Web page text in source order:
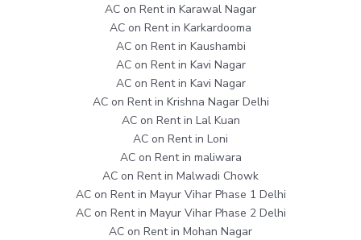
AC on Rent in Karawal Nagar
AC on Rent in Karkardooma
AC on Rent in Kaushambi
AC on Rent in Kavi Nagar
AC on Rent in Kavi Nagar
AC on Rent in Krishna Nagar Delhi
AC on Rent in Lal Kuan
AC on Rent in Loni
AC on Rent in maliwara
AC on Rent in Malwadi Chowk
AC on Rent in Mayur Vihar Phase 1 Delhi
AC on Rent in Mayur Vihar Phase 2 Delhi
AC on Rent in Mohan Nagar